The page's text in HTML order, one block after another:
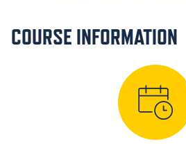
COURSE INFORMATION